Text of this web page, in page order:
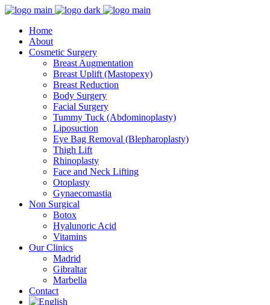
Home
About
Cosmetic Surgery
Breast Augmentation
Breast Uplift (Mastopexy)
Breast Reduction
Body Surgery
Facial Surgery
Tummy Tuck (Abdominoplasty)
Liposuction
Eye Bag Removal (Blepharoplasty)
Thigh Lift
Rhinoplasty
Face and Neck Lifting
Otoplasty
Gynaecomastia
Non Surgical
Botox
Hyalunoric Acid
Vitamins
Our Clinics
Madrid
Gibraltar
Marbella
Contact